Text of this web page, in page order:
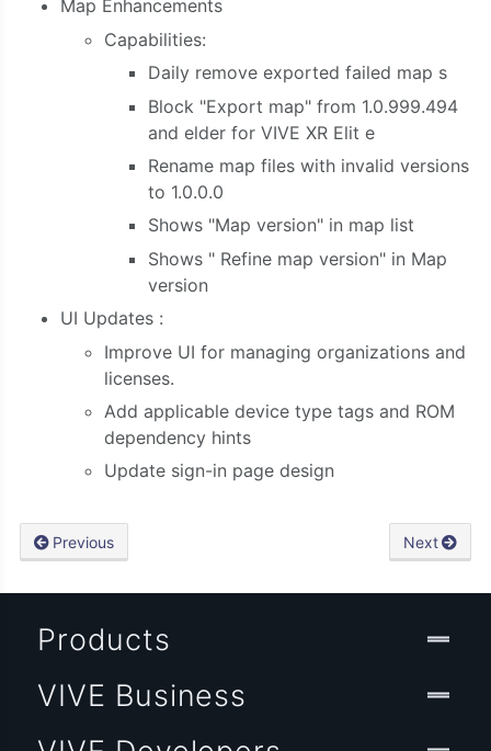
Map Enhancements
Capabilities:
Daily remove exported failed map s
Block "Export map" from 1.0.999.494
and elder for VIVE XR Elit e
Rename map files with invalid versions
to 1.0.0.0
Shows "Map version" in map list
Shows " Refine map version" in Map
version
UI Updates :
Improve UI for managing organizations and
licenses.
Add applicable device type tags and ROM
dependency hints
Update sign-in page design
Previous Next
Products
VIVE Business